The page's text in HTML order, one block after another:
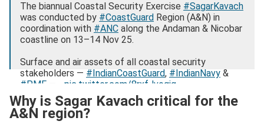
The biannual Coastal Security Exercise #SagarKavach
was conducted by #CoastGuard Region (A&N) in
coordination with #ANC along the Andaman & Nicobar
coastline on 13–14 Nov 25.
Surface and air assets of all coastal security
stakeholders — #IndianCoastGuard, #IndianNavy &
#PMF
pic.twitter.com/8rxfJvoqjg
— Andaman & Nicobar Command (@AN_Command)
November 18, 2025
Why is Sagar Kavach critical for the
A&N region?